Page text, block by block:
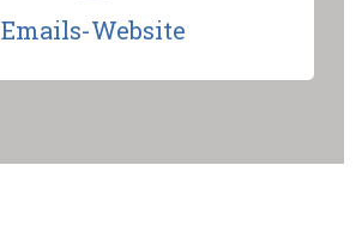
Emails-Website